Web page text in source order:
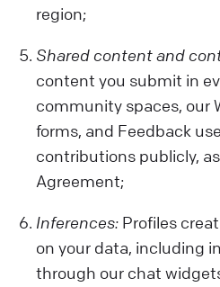
region;
Shared content and
content you submit in
community spaces, our
forms, and Feedback
contributions publicly,
Agreement;
Inferences: Profiles
on your data, including
through our chat